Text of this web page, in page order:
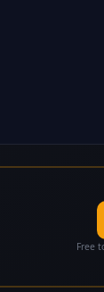
Free